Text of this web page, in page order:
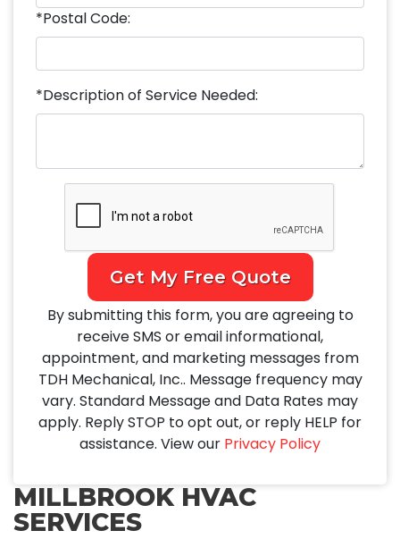
*Postal Code:
*Description of Service Needed:
Get My Free Quote
By submitting this form, you are agreeing to
receive SMS or email informational,
appointment, and marketing messages from
TDH Mechanical, Inc.. Message frequency may
vary. Standard Message and Data Rates may
apply. Reply STOP to opt out, or reply HELP for
assistance. View our Privacy Policy
MILLBROOK HVAC
SERVICES